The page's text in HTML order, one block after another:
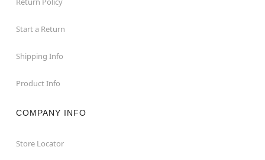
Start a Return
Shipping Info
Product Info
COMPANY INFO
Store Locator